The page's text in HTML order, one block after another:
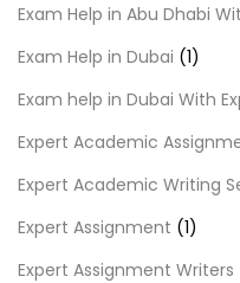
Exam Help in Abu Dhabi
Exam Help in Dubai (1)
Exam help in Dubai With
Expert Academic
Expert Academic Writing
Expert Assignment (1)
Expert Assignment Writers